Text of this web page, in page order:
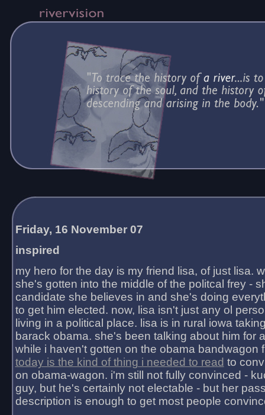
Friday, 16 November 07
inspired
my hero for the day is my friend lisa, of just lisa.
she's gotten into the middle of the politcal frey -
candidate she believes in and she's doing
to get him elected. now, lisa isn't just any ol
living in a political place. lisa is in rural iowa
barack obama. she's been talking about him for
while i haven't gotten on the obama bandwagon
today is the kind of thing i needed to read to
on obama-wagon. i'm still not fully convinced -
guy, but he's certainly not electable - but her
description is enough to get most people